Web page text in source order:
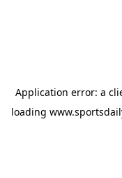
Application error: a
loading